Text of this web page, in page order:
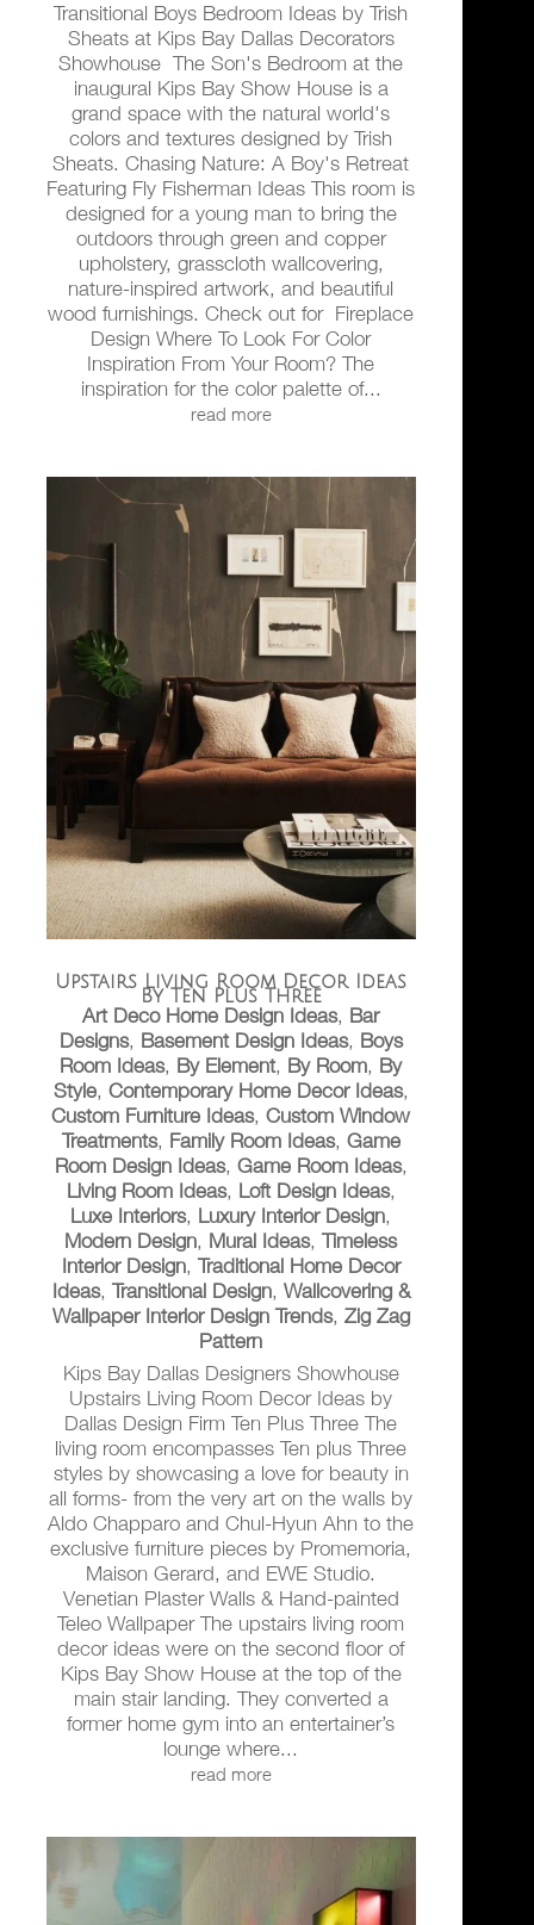
Transitional Boys Bedroom Ideas by Trish
Sheats at Kips Bay Dallas Decorators
Showhouse The Son's Bedroom at the
inaugural Kips Bay Show House is a
grand space with the natural world's
colors and textures designed by Trish
Sheats. Chasing Nature: A Boy's Retreat
Featuring Fly Fisherman Ideas This room is
designed for a young man to bring the
outdoors through green and copper
upholstery, grasscloth wallcovering,
nature-inspired artwork, and beautiful
wood furnishings. Check out for Fireplace
Design Where To Look For Color
Inspiration From Your Room? The
inspiration for the color palette of...
read more
Upstairs Living Room Decor Ideas
By Ten Plus Three
Art Deco Home Design Ideas, Bar
Designs, Basement Design Ideas, Boys
Room Ideas, By Element, By Room, By
Style, Contemporary Home Decor Ideas,
Custom Furniture Ideas,Custom Window
Treatments, Family Room Ideas, Game
Room Design Ideas, Game Room Ideas,
Living Room Ideas, Loft Design Ideas,
Luxe Interiors, Luxury Interior Design,
Modern Design, Mural Ideas,Timeless
Interior Design, Traditional Home Decor
Ideas, Transitional Design, Wallcovering &
Wallpaper Interior Design Trends, Zig Zag
Pattern
Kips Bay Dallas Designers Showhouse
Upstairs Living Room Decor Ideas by
Dallas Design Firm Ten Plus Three The
living room encompasses Ten plus Three
styles by showcasing a love for beauty in
all forms- from the very art on the walls by
Aldo Chapparo and Chul-Hyun Ahn to the
exclusive furniture pieces by Promemoria,
Maison Gerard, and EWE Studio.
Venetian Plaster Walls & Hand-painted
Teleo Wallpaper The upstairs living room
decor ideas were on the second floor of
Kips Bay Show House at the top of the
main stair landing. They converted a
former home gym into an entertainer’s
lounge where...
read more